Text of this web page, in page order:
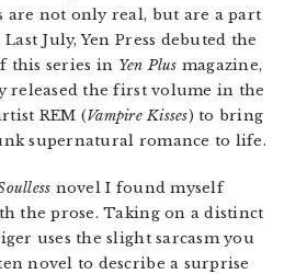
are not only real, but are a part
July, Yen Press debuted the
this series in Yen Plus magazine,
released the first volume in the
REM (Vampire Kisses) to bring
supernatural romance to life.
novel I found myself
the prose. Taking on a distinct
uses the slight sarcasm you
novel to describe a surprise